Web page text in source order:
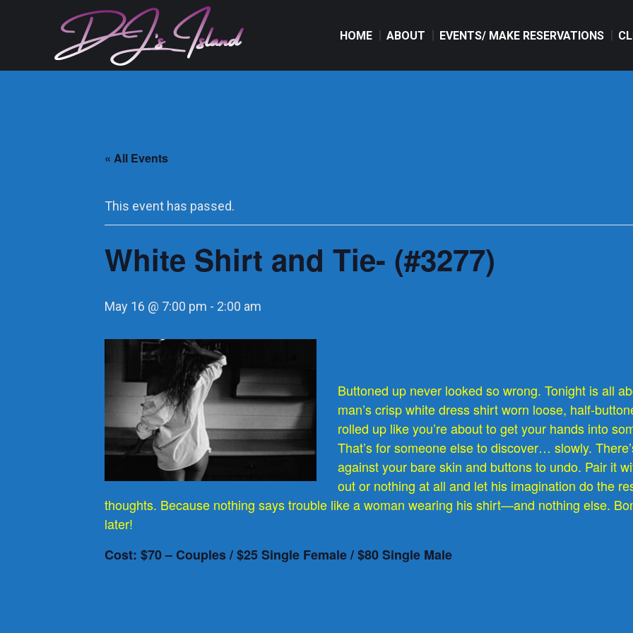
HOME ABOUT EVENTS/ MAKE RESERVATIONS
« All Events
This event has passed.
White Shirt and Tie- (#3277)
May 16 @ 7:00 pm - 2:00 am
Buttoned up never looked so wrong. Tonight is all
man’s crisp white dress shirt worn loose, half-
rolled up like you’re about to get your hands into
That’s for someone else to discover… slowly.
against your bare skin and buttons to undo. Pair it
out or nothing at all and let his imagination do the
thoughts. Because nothing says trouble like a woman wearing his shirt—and nothing else.
later!
Cost: $70 – Couples / $25 Single Female / $80 Single Male
HOME ABOUT EVENTS/ MAKE RESERVATIONS